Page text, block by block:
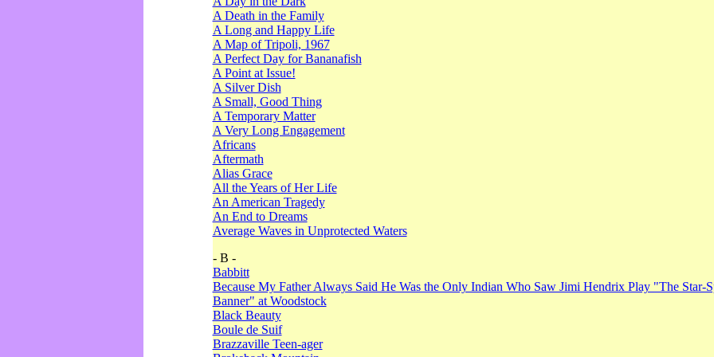
A Death in the Family
A Long and Happy Life
A Map of Tripoli, 1967
A Perfect Day for Bananafish
A Point at Issue!
A Silver Dish
A Small, Good Thing
A Temporary Matter
A Very Long Engagement
Africans
Aftermath
Alias Grace
All the Years of Her Life
An American Tragedy
An End to Dreams
Average Waves in Unprotected Waters
- B -
Babbitt
Because My Father Always Said He Was the Only Indian Who Saw Jimi Hendrix Play "The Star-
Banner" at Woodstock
Black Beauty
Boule de Suif
Brazzaville Teen-ager